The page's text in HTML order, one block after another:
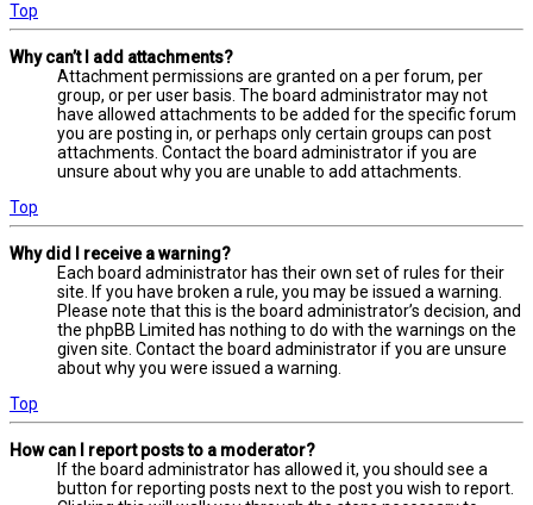
Top
Why can’t I add attachments?
Attachment permissions are granted on a per forum, per
group, or per user basis. The board administrator may not
have allowed attachments to be added for the specific forum
you are posting in, or perhaps only certain groups can post
attachments. Contact the board administrator if you are
unsure about why you are unable to add attachments.
Top
Why did I receive a warning?
Each board administrator has their own set of rules for their
site. If you have broken a rule, you may be issued a warning.
Please note that this is the board administrator’s decision, and
the phpBB Limited has nothing to do with the warnings on the
given site. Contact the board administrator if you are unsure
about why you were issued a warning.
Top
How can I report posts to a moderator?
If the board administrator has allowed it, you should see a
button for reporting posts next to the post you wish to report.